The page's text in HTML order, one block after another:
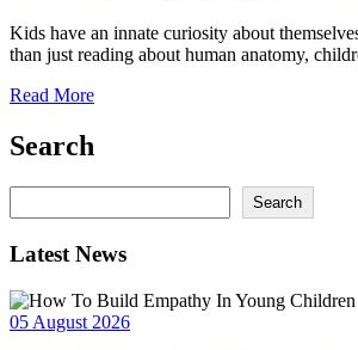
Kids have an innate curiosity about
than just reading about human anatomy,
Read More
Search
Search
Latest News
05 August 2026